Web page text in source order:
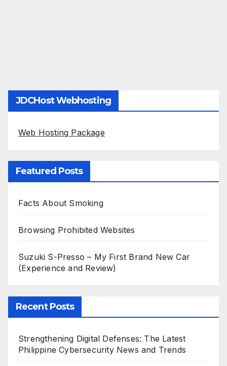
JDCHost Webhosting
Web Hosting Package
Featured Posts
Facts About Smoking
Browsing Prohibited Websites
Suzuki S-Presso – My First Brand New Car
(Experience and Review)
Recent Posts
Strengthening Digital Defenses: The Latest
Philippine Cybersecurity News and Trends